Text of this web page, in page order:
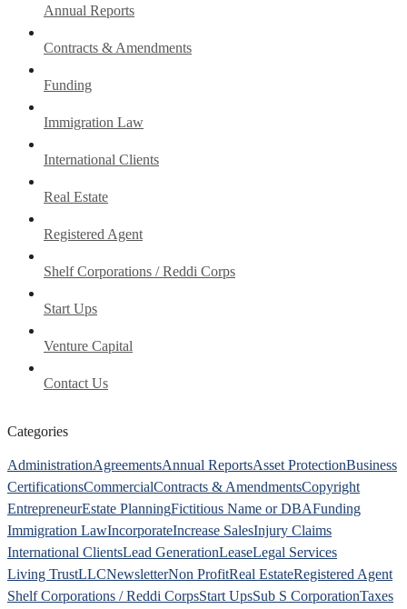
Annual Reports
Contracts & Amendments
Funding
Immigration Law
International Clients
Real Estate
Registered Agent
Shelf Corporations / Reddi Corps
Start Ups
Venture Capital
Contact Us
Categories
AdministrationAgreementsAnnual ReportsAsset ProtectionBusiness
CertificationsCommercialContracts & AmendmentsCopyright
EntrepreneurEstate PlanningFictitious Name or DBAFunding
Immigration LawIncorporateIncrease SalesInjury Claims
International ClientsLead GenerationLeaseLegal Services
Living TrustLLCNewsletterNon ProfitReal EstateRegistered Agent
Shelf Corporations / Reddi CorpsStart UpsSub S CorporationTaxes